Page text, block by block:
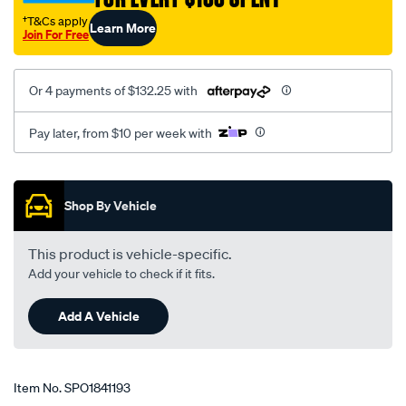
†T&Cs apply
Join For FreeLearn More
Or 4 payments of $132.25 with
Pay later, from $10 per week with
Promotions
Shop By Vehicle
This product is vehicle-specific.
Add your vehicle to check if it fits.
Add A Vehicle
Item No.SPO1841193